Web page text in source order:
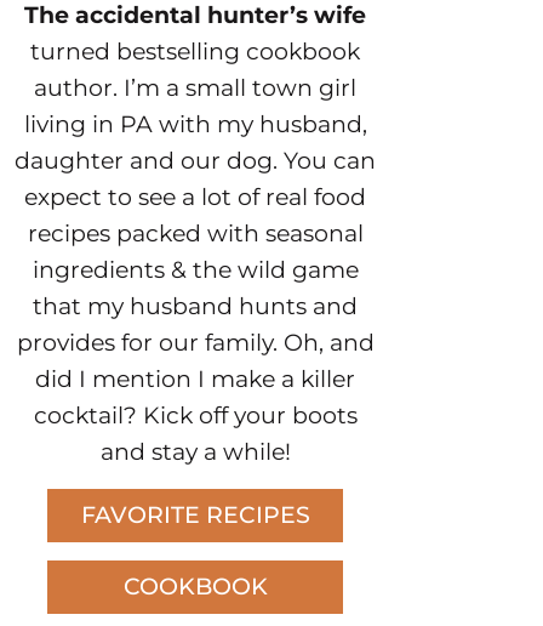
The accidental hunter’s wife
turned bestselling cookbook
author. I’m a small town girl
living in PA with my husband,
daughter and our dog. You can
expect to see a lot of real food
recipes packed with seasonal
ingredients & the wild game
that my husband hunts and
provides for our family. Oh, and
did I mention I make a killer
cocktail? Kick off your boots
and stay a while!
FAVORITE RECIPES
COOKBOOK